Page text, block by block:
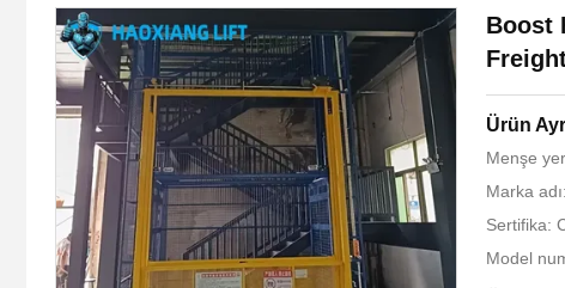
Boost
Ürün
Menşe
Marka
Sertifika:
Model